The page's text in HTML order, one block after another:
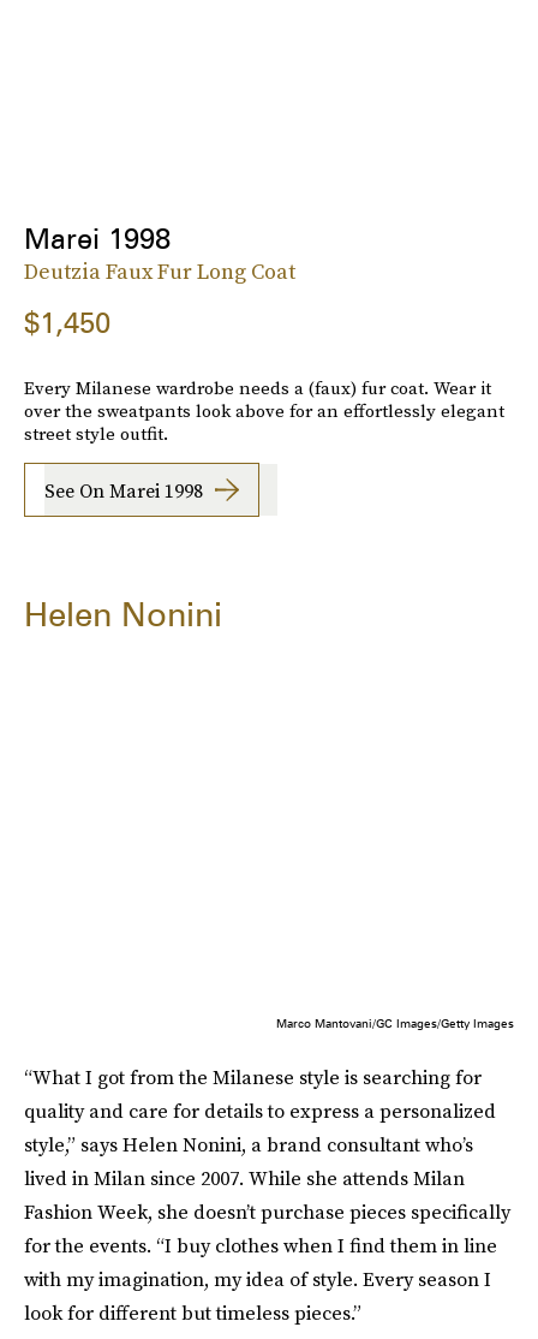
Marei 1998
Deutzia Faux Fur Long Coat
$1,450
Every Milanese wardrobe needs a (faux) fur coat. Wear it
over the sweatpants look above for an effortlessly elegant
street style outfit.
See On Marei 1998
Helen Nonini
Marco Mantovani/GC Images/Getty Images
“What I got from the Milanese style is searching for
quality and care for details to express a personalized
style,” says Helen Nonini, a brand consultant who’s
lived in Milan since 2007. While she attends Milan
Fashion Week, she doesn’t purchase pieces specifically
for the events. “I buy clothes when I find them in line
with my imagination, my idea of style. Every season I
look for different but timeless pieces.”